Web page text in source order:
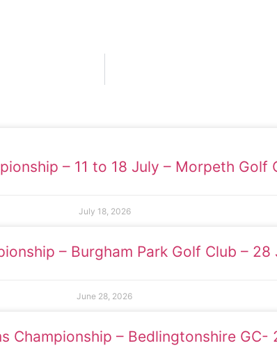
– 11 to 18 July – Morpeth Golf
July 18, 2026
– Burgham Park Golf Club – 28
June 28, 2026
Championship – Bedlingtonshire GC-